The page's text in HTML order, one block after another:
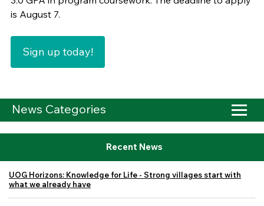
is August 7.
Sign up today!
News Categories
Recent News
UOG Horizons: Knowledge for Life - Strong villages start with
what we already have